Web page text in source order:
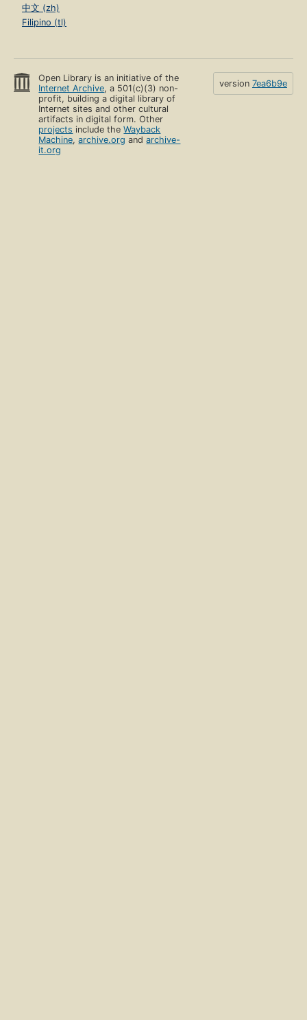
中文 (zh)
Filipino (tl)
Open Library is an initiative of the
Internet Archive, a 501(c)(3) non-
profit, building a digital library of
Internet sites and other cultural
artifacts in digital form. Other
projects include theWayback
Machine,archive.org andarchive-
it.org
version 7ea6b9e